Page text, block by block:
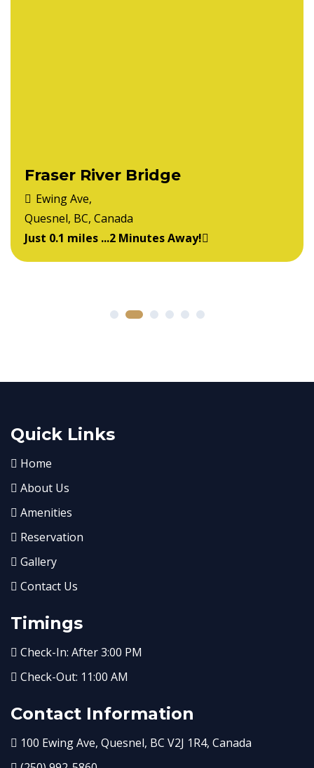
River Bridge
Ewing Ave,
BC, Canada
0.1 miles ...2 Minutes Away!
Quick Links
Home
About Us
Amenities
Reservation
Gallery
Contact Us
Timings
Check-In: After 3:00 PM
Check-Out: 11:00 AM
Contact Information
100 Ewing Ave, Quesnel, BC V2J 1R4, Canada